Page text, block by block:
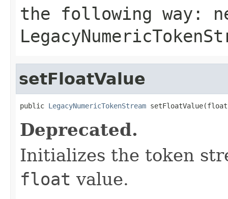
the following way:
setFloatValue
public LegacyNumericTokenStream setFloatValue(float
Deprecated.
Initializes the token
float value.